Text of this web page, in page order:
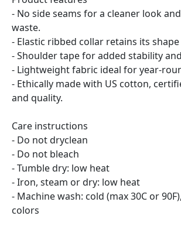
- No side seams for a cleaner look
waste.
- Elastic ribbed collar retains its
- Shoulder tape for added stability
- Lightweight fabric ideal for year-
- Ethically made with US cotton,
and quality.
Care instructions
- Do not dryclean
- Do not bleach
- Tumble dry: low heat
- Iron, steam or dry: low heat
- Machine wash: cold (max 30C or
colors